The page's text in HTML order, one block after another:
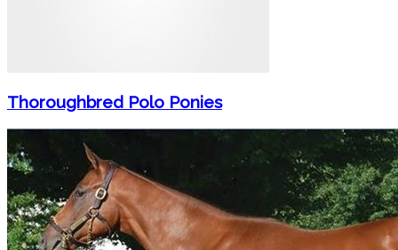
Thoroughbred Polo Ponies